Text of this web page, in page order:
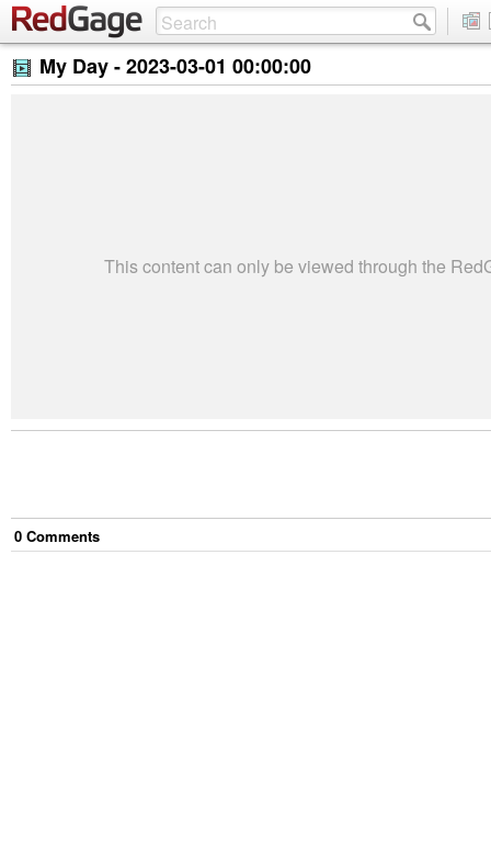
My Day -2023-03-01 00:00:00
This content can only be viewed through the
0 Comments